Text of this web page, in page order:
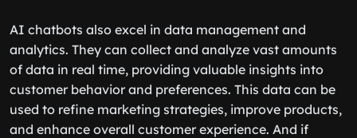
AI chatbots also excel in data management and
analytics. They can collect and analyze vast amounts
of data in real time, providing valuable insights into
customer behavior and preferences. This data can be
used to refine marketing strategies, improve products,
and enhance overall customer experience. And if